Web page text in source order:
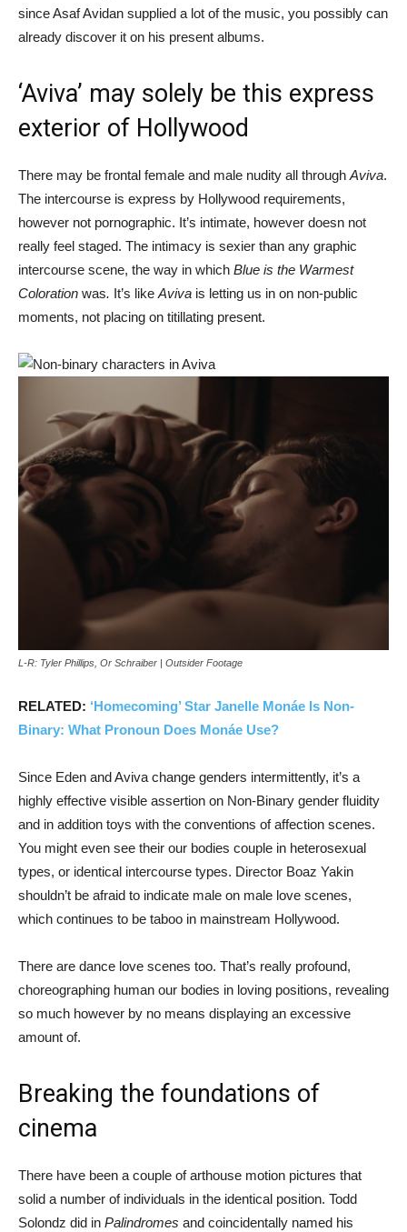
since Asaf Avidan supplied a lot of the music, you possibly can
already discover it on his present albums.
‘Aviva’ may solely be this express
exterior of Hollywood
There may be frontal female and male nudity all through Aviva.
The intercourse is express by Hollywood requirements,
however not pornographic. It’s intimate, however doesn not
really feel staged. The intimacy is sexier than any graphic
intercourse scene, the way in which Blue is the Warmest
Coloration was. It’s like Aviva is letting us in on non-public
moments, not placing on titillating present.
L-R: Tyler Phillips, Or Schraiber | Outsider Footage
RELATED: ‘Homecoming’ Star Janelle Monáe Is Non-
Binary: What Pronoun Does Monáe Use?
Since Eden and Aviva change genders intermittently, it’s a
highly effective visible assertion on Non-Binary gender fluidity
and in addition toys with the conventions of affection scenes.
You might even see their our bodies couple in heterosexual
types, or identical intercourse types. Director Boaz Yakin
shouldn’t be afraid to indicate male on male love scenes,
which continues to be taboo in mainstream Hollywood.
There are dance love scenes too. That’s really profound,
choreographing human our bodies in loving positions, revealing
so much however by no means displaying an excessive
amount of.
Breaking the foundations of
cinema
There have been a couple of arthouse motion pictures that
solid a number of individuals in the identical position. Todd
Solondz did in Palindromes and coincidentally named his